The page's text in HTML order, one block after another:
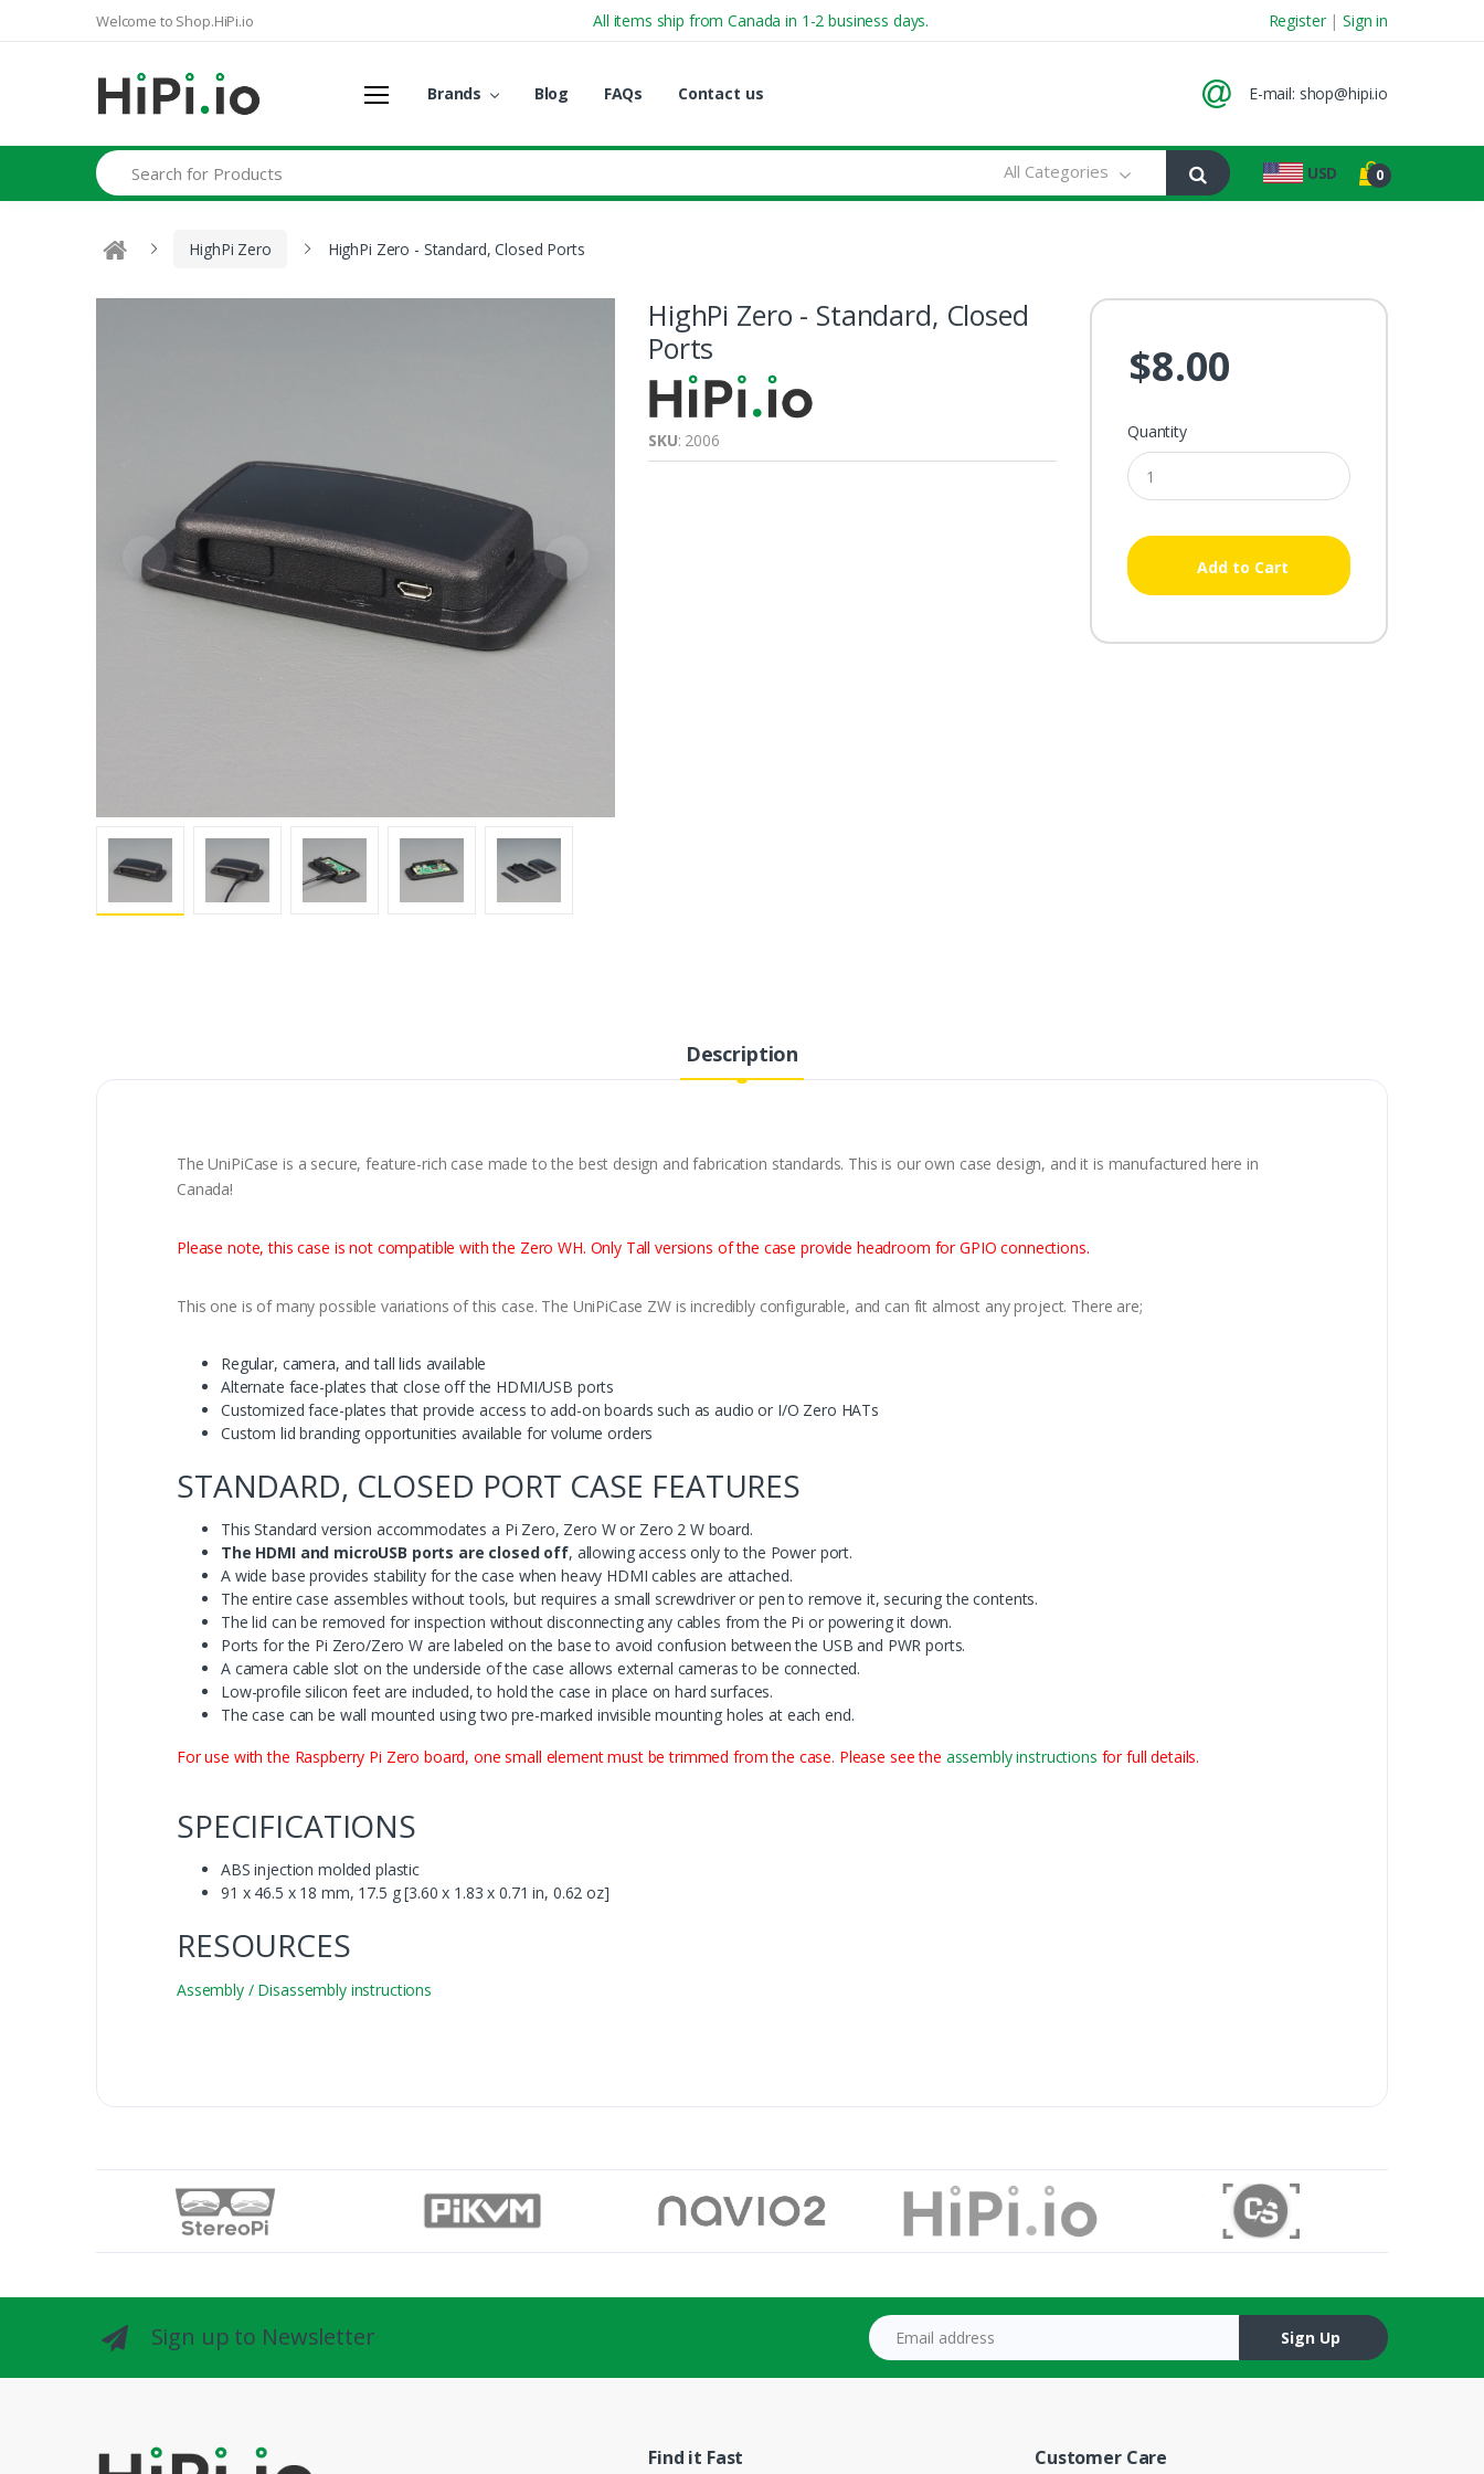
Welcome to Shop.HiPi.io All items ship from Canada in 1-2 business days. Register | Sign in
Brands Blog FAQs Contact us E-mail: shop@hipi.io
Search All Categories USD 0
HighPi Zero HighPi Zero - Standard, Closed Ports
HighPi Zero - Standard, Closed
Ports
SKU: 2006
$8.00
Quantity
Add to Cart
Description
The UniPiCase is a secure, feature-rich case made to the best design and fabrication standards. This is our own case design, and it is manufactured here in
Canada!
Please note, this case is not compatible with the Zero WH. Only Tall versions of the case provide headroom for GPIO connections.
This one is of many possible variations of this case. The UniPiCase ZW is incredibly configurable, and can fit almost any project. There are;
Regular, camera, and tall lids available
Alternate face-plates that close off the HDMI/USB ports
Customized face-plates that provide access to add-on boards such as audio or I/O Zero HATs
Custom lid branding opportunities available for volume orders
STANDARD, CLOSED PORT CASE FEATURES
This Standard version accommodates a Pi Zero, Zero W or Zero 2 W board.
The HDMI and microUSB ports are closed off, allowing access only to the Power port.
A wide base provides stability for the case when heavy HDMI cables are attached.
The entire case assembles without tools, but requires a small screwdriver or pen to remove it, securing the contents.
The lid can be removed for inspection without disconnecting any cables from the Pi or powering it down.
Ports for the Pi Zero/Zero W are labeled on the base to avoid confusion between the USB and PWR ports.
A camera cable slot on the underside of the case allows external cameras to be connected.
Low-profile silicon feet are included, to hold the case in place on hard surfaces.
The case can be wall mounted using two pre-marked invisible mounting holes at each end.
For use with the Raspberry Pi Zero board, one small element must be trimmed from the case. Please see the assembly instructions for full details.
SPECIFICATIONS
ABS injection molded plastic
91 x 46.5 x 18 mm, 17.5 g [3.60 x 1.83 x 0.71 in, 0.62 oz]
RESOURCES
Assembly / Disassembly instructions
Sign up to Newsletter Email address
Sign Up
Find it Fast Customer Care